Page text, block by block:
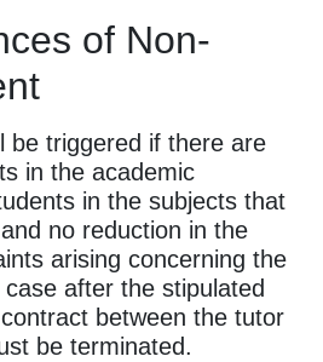
of Non-
be triggered if there are
in the academic
in the subjects that
no reduction in the
arising concerning the
after the stipulated
between the tutor
be terminated.